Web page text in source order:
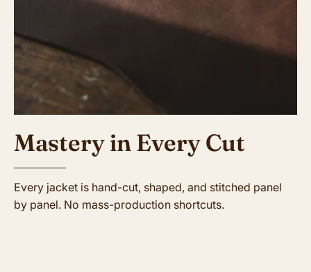
Mastery in Every Cut
Every jacket is hand-cut, shaped, and stitched panel
by panel. No mass-production shortcuts.